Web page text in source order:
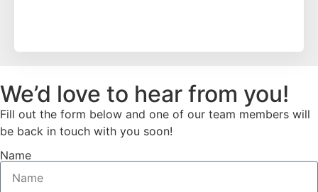
We’d love to hear from you!
Fill out the form below and one of our team members will
be back in touch with you soon!
Name